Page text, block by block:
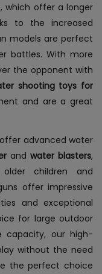
which offer a longer
to the increased
models are perfect
battles. With more
the opponent with
shooting toys for
and are a great
advanced water
andwater blasters,
children and
offer impressive
and exceptional
for large outdoor
capacity, our high-
without the need
the perfect choice